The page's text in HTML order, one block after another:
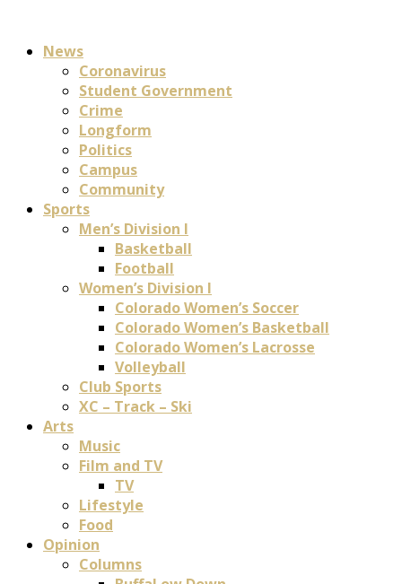
News
Coronavirus
Student Government
Crime
Longform
Politics
Campus
Community
Sports
Men’s Division I
Basketball
Football
Women’s Division I
Colorado Women’s Soccer
Colorado Women’s Basketball
Colorado Women’s Lacrosse
Volleyball
Club Sports
XC – Track – Ski
Arts
Music
Film and TV
TV
Lifestyle
Food
Opinion
Columns